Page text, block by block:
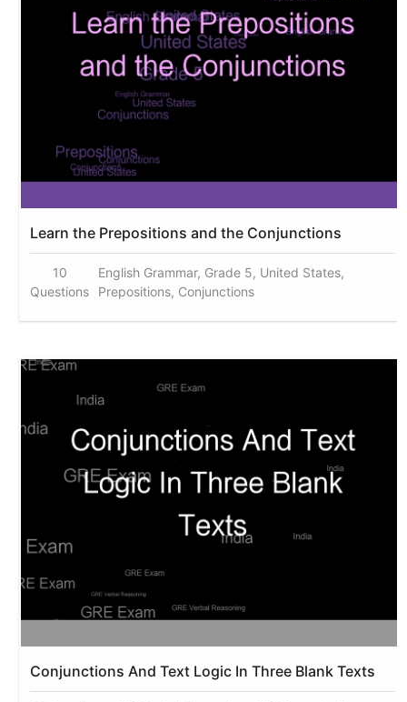
Learn the Prepositions and the Conjunctions
10
Questions
English Grammar, Grade 5, United States,
Prepositions, Conjunctions
Conjunctions And Text Logic In Three Blank Texts